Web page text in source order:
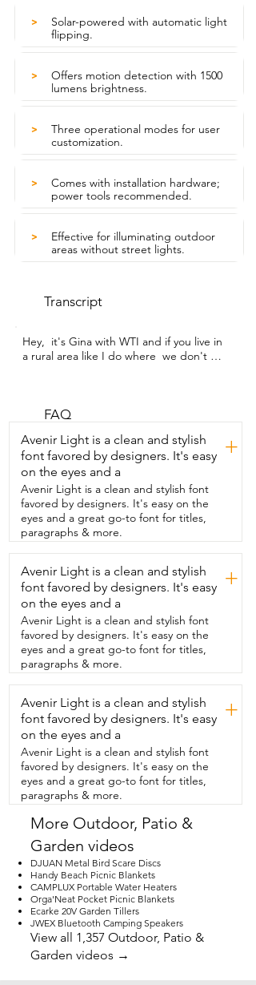
>
Solar-powered with automatic light
flipping.
>
Offers motion detection with 1500
lumens brightness.
>
Three operational modes for user
customization.
>
Comes with installation hardware;
power tools recommended.
>
Effective for illuminating outdoor
areas without street lights.
Transcript
Hey,  it's Gina with WTI and if you live in
a rural area like I do where  we don't
powered lights that I got from HAARAY.
that I really like.  For one, these auto-
flips.  So that means that they take up
less space  because during the day
they'll have the solar  panel exposed and
then automatically at night  they flip
around so that the light is shining.  It's
pretty incredible actually.  I have mine
set on mode one which means  that
they're off until they detect motion.
Then they turn on at  1500 lumens which
is so nice and bright exactly  what we
were looking for and then once they
don't  sense motion anymore they turn
off.  There are two other modes that you
can choose from so you can  find the one
that is perfect for your situation.  These
are easy to mount.  They come with all
the  hardware that you need in order to
do  that and I would recommend having
a power  tool in order to install the
screws.  We couldn't be happier with the
four-pack  that we got.  I have them all
over our property so that we can actually
see  things now.  I think you're gonna
love them too and that's my point of
view.
FAQ
Avenir Light is a clean and stylish
font favored by designers. It's easy
on the eyes and a
+
Avenir Light is a clean and stylish font
favored by designers. It's easy on the
eyes and a great go-to font for titles,
paragraphs & more.
Avenir Light is a clean and stylish
font favored by designers. It's easy
on the eyes and a
+
Avenir Light is a clean and stylish font
favored by designers. It's easy on the
eyes and a great go-to font for titles,
paragraphs & more.
Avenir Light is a clean and stylish
font favored by designers. It's easy
on the eyes and a
+
Avenir Light is a clean and stylish font
favored by designers. It's easy on the
eyes and a great go-to font for titles,
paragraphs & more.
More Outdoor, Patio &
Garden videos
DJUAN Metal Bird Scare Discs
Handy Beach Picnic Blankets
CAMPLUX Portable Water Heaters
Orga'Neat Pocket Picnic Blankets
Ecarke 20V Garden Tillers
JWEX Bluetooth Camping Speakers
View all 1,357 Outdoor, Patio &
Garden videos →